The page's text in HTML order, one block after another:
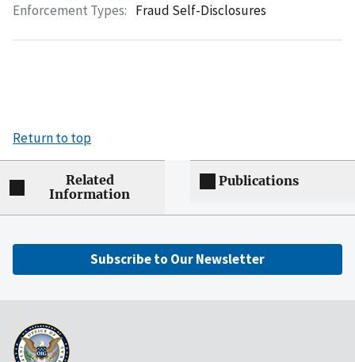
Enforcement Types: Fraud Self-Disclosures
Return to top
Related
Information
Publications
Subscribe to Our Newsletter